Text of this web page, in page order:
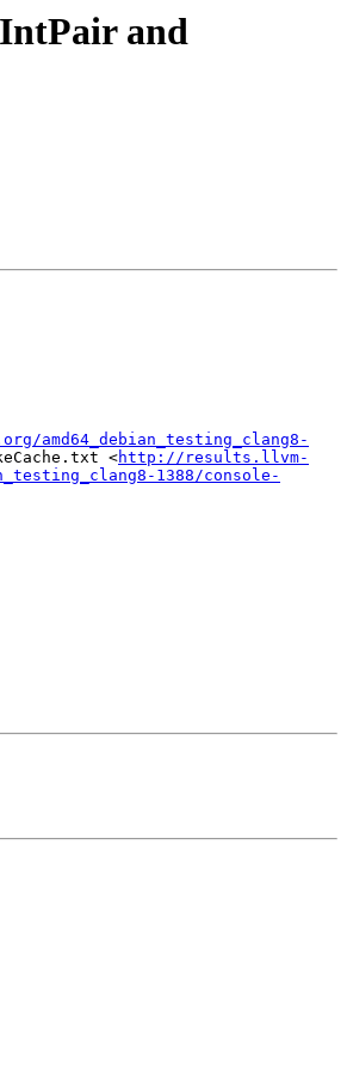
and
amd64_debian_testing_clang8-
<http://results.llvm-
1388/console-